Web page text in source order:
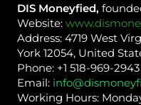
DIS Moneyfied,
Website:
Address: 4719 West
York 12054, United
Phone: +1 518-969-2943
Email:
Working Hours: